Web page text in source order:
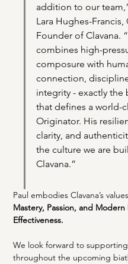
addition to our
Lara Hughes-Francis,
Founder of Clavana.
combines high-
composure with
connection,
integrity - exactly the
that defines a world-
Originator. His
clarity, and
the culture we are
Clavana.”
Paul embodies Clavana’s
Mastery, Passion, and Modern
Effectiveness.
We look forward to
throughout the upcoming